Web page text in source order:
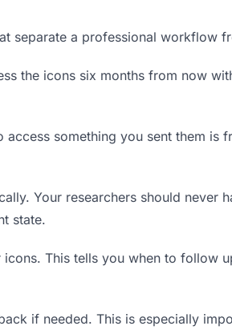
separate a professional workflow
the icons six months from now
access something you sent them is
Your researchers should never
state.
This tells you when to follow
if needed. This is especially